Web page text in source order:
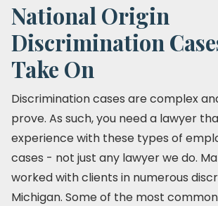
National Origin
Discrimination
Take On
Discrimination cases are complex
prove. As such, you need a lawyer
experience with these types of
cases - not just any lawyer we do.
worked with clients in numerous
Michigan. Some of the most